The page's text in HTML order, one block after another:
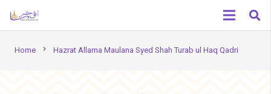
Home chevron_right Hazrat Allama Maulana Syed Shah Turab ul Haq Qadri